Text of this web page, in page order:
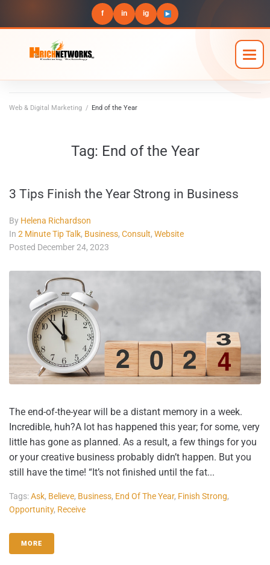
f in ig
Web & Digital Marketing / End of the Year
Tag: End of the Year
3 Tips Finish the Year Strong in Business
By Helena Richardson
In 2 Minute Tip Talk, Business, Consult, Website
Posted December 24, 2023
The end-of-the-year will be a distant memory in a week.
Incredible, huh?A lot has happened this year; for some, very
little has gone as planned. As a result, a few things for you
or your creative business probably didn’t happen. But you
still have the time! “It’s not finished until the fat...
Tags:Ask, Believe, Business, End Of The Year, Finish Strong,
Opportunity, Receive
MORE